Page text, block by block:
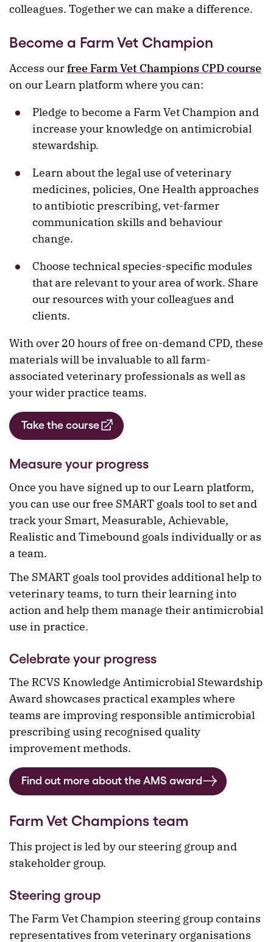
colleagues. Together we can make a difference.
Become a Farm Vet Champion
Access ourfreeFarm Vet Champions CPD course
on our Learn platform where you can:
Pledge to become a Farm Vet Champion and
increase your knowledge on antimicrobial
stewardship.
Learn about the legal use of veterinary
medicines, policies, One Health approaches
to antibiotic prescribing, vet-farmer
communication skills and behaviour
change.
Choose technical species-specific modules
that are relevant to your area of work. Share
our resources with your colleagues and
clients.
With over 20 hours of free on-demand CPD, these
materials will be invaluable to all farm-
associated veterinary professionals as well as
your wider practice teams.
Take the course
Measure your progress
Once you have signed up to our Learn platform,
you can use our free SMART goals tool to set and
track your Smart, Measurable, Achievable,
Realistic and Timebound goals individually or as
a team.
The SMART goals tool provides additional help to
veterinary teams, to turn their learning into
action and help them manage their antimicrobial
use in practice.
Celebrate your progress
The RCVS Knowledge Antimicrobial Stewardship
Award showcases practical examples where
teams are improving responsible antimicrobial
prescribing using recognised quality
improvement methods.
Find out more about the AMS award
Farm Vet Champions team
This project is led by our steering group and
stakeholder group.
Steering group
The Farm Vet Champion steering group contains
representatives from veterinary organisations